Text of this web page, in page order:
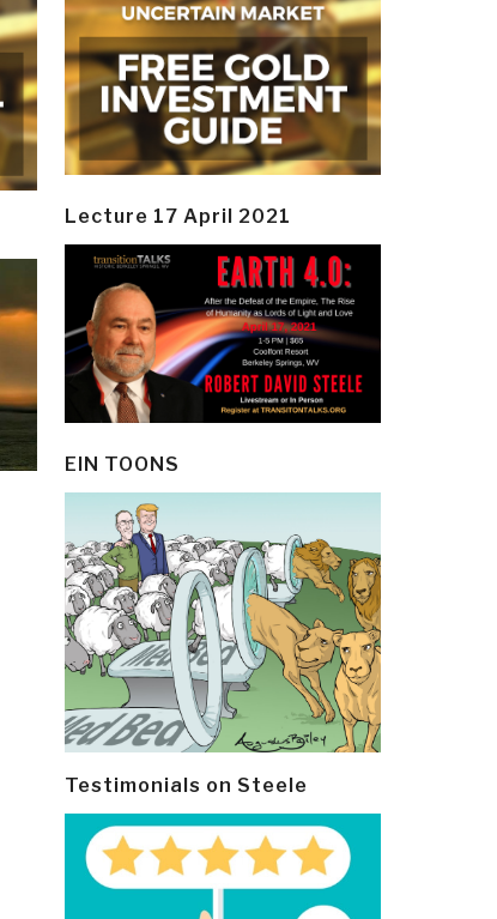
Lecture 17 April 2021
EIN TOONS
Testimonials on Steele